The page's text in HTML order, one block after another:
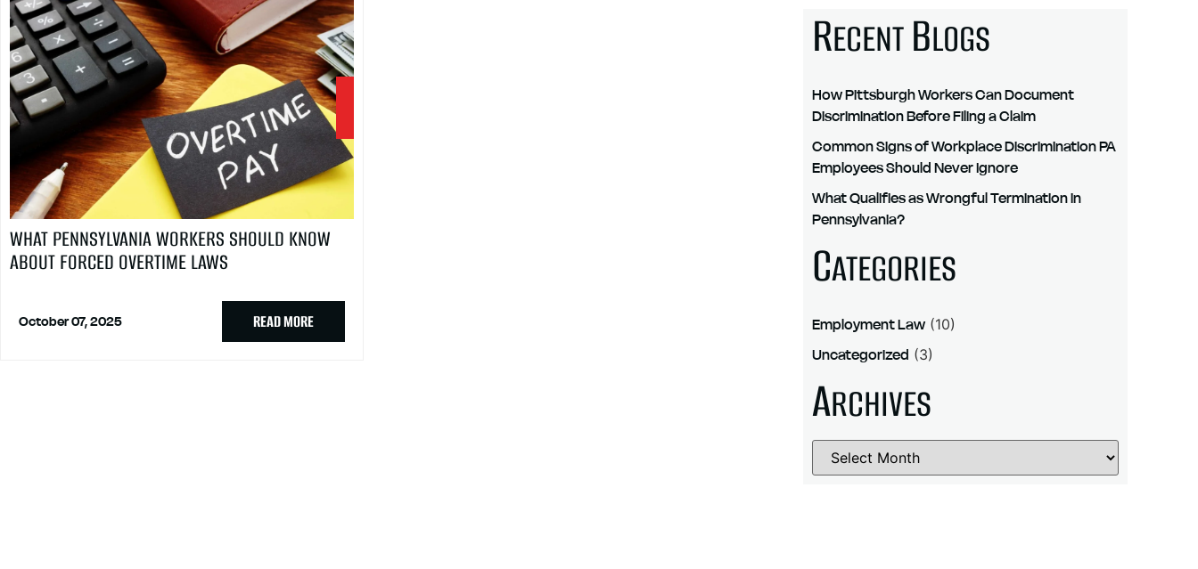
WHAT PENNSYLVANIA WORKERS SHOULD KNOW
ABOUT FORCED OVERTIME LAWS
October 07, 2025 READ MORE
RECENT BLOGS
How Pittsburgh Workers Can Document
Discrimination Before Filing a Claim
Common Signs of Workplace Discrimination PA
Employees Should Never Ignore
What Qualifies as Wrongful Termination in
Pennsylvania?
CATEGORIES
Employment Law(10)
Uncategorized (3)
ARCHIVES